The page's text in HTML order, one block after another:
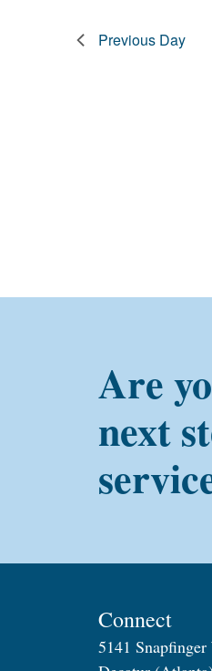
Previous Day
Are
next
Connect
5141